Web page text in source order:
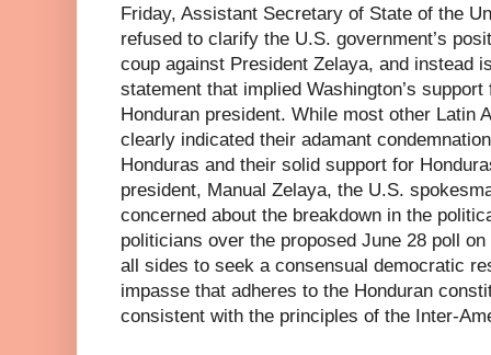
Friday, Assistant Secretary of State of the
refused to clarify the U.S. government’s
coup against President Zelaya, and instead
statement that implied Washington’s
Honduran president. While most other Latin
clearly indicated their adamant
Honduras and their solid support for
president, Manual Zelaya, the U.S.
concerned about the breakdown in the
politicians over the proposed June 28 poll
all sides to seek a consensual democratic
impasse that adheres to the Honduran
consistent with the principles of the Inter-